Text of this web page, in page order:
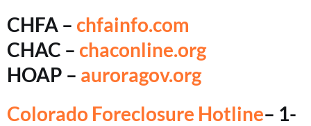
CHFA – chfainfo.com
CHAC – chaconline.org
HOAP – auroragov.org
Colorado Foreclosure Hotline– 1-